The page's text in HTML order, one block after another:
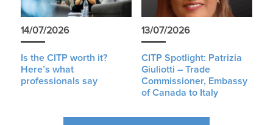
14/07/2026
Is the CITP worth it?
Here’s what
professionals say
13/07/2026
CITP Spotlight: Patrizia
Giuliotti – Trade
Commissioner, Embassy
of Canada to Italy